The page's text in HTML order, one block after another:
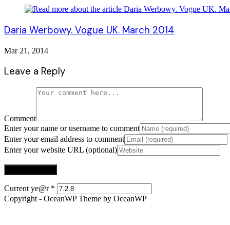
Daria Werbowy. Vogue UK. March 2014
Mar 21, 2014
Leave a Reply
Comment
Enter your name or username to comment
Enter your email address to comment
Enter your website URL (optional)
Current ye@r *
Copyright - OceanWP Theme by OceanWP